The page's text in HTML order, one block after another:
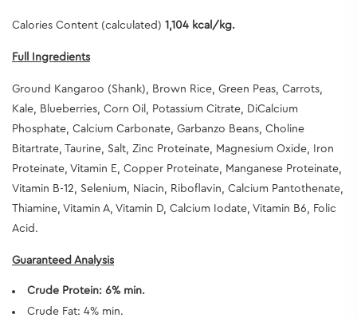
Calories Content (calculated) 1,104 kcal/kg.
Full Ingredients
Ground Kangaroo (Shank), Brown Rice, Green Peas, Carrots,
Kale, Blueberries, Corn Oil, Potassium Citrate, DiCalcium
Phosphate, Calcium Carbonate, Garbanzo Beans, Choline
Bitartrate, Taurine, Salt, Zinc Proteinate, Magnesium Oxide, Iron
Proteinate, Vitamin E, Copper Proteinate, Manganese Proteinate,
Vitamin B-12, Selenium, Niacin, Riboflavin, Calcium Pantothenate,
Thiamine, Vitamin A, Vitamin D, Calcium Iodate, Vitamin B6, Folic
Acid.
Guaranteed Analysis
Crude Protein: 6% min.
Crude Fat: 4% min.